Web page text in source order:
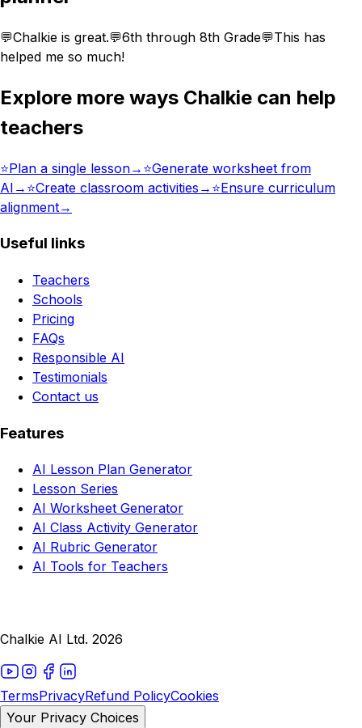
💬Chalkie is great.💬6th through 8th Grade💬This has
helped me so much!
Explore more ways Chalkie can help
teachers
⭐️Plan a single lesson→ ⭐️Generate worksheet from
AI → ⭐️Create classroom activities → ⭐️Ensure curriculum
alignment→
Useful links
Teachers
Schools
Pricing
FAQs
Responsible AI
Testimonials
Contact us
Features
AI Lesson Plan Generator
Lesson Series
AI Worksheet Generator
AI Class Activity Generator
AI Rubric Generator
AI Tools for Teachers
Chalkie AI Ltd. 2026
TermsPrivacyRefund PolicyCookies
Your Privacy Choices